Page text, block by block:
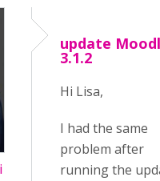
update
3.1.2
Hi Lisa,
I had the same
problem after
running the